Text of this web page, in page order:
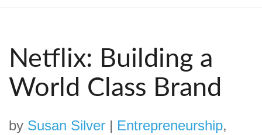
Netflix: Building a
World Class Brand
by Susan Silver | Entrepreneurship,